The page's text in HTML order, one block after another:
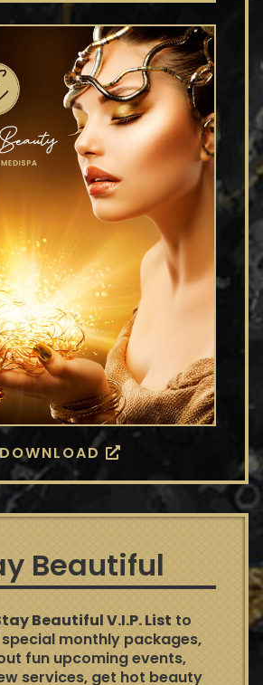
DOWNLOAD
Beautiful
Beautiful V.I.P. List to
monthly packages,
fun upcoming events,
services, get hot beauty